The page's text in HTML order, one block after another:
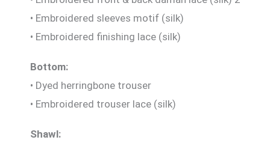
• Embroidered sleeves motif (silk)
• Embroidered finishing lace (silk)
Bottom:
• Dyed herringbone trouser
• Embroidered trouser lace (silk)
Shawl: